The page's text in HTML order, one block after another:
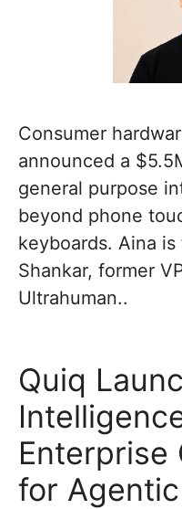
Consumer
announced a
general purpose
beyond phone
keyboards. Aina
Shankar, former
Ultrahuman..
Quiq
Enterprise
for